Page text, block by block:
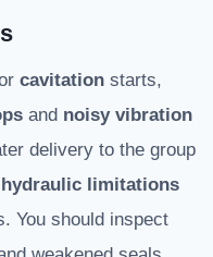
cavitation starts,
and noisy vibration
delivery to the group
hydraulic limitations
You should inspect